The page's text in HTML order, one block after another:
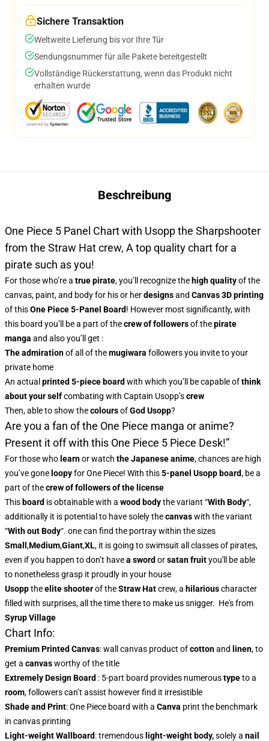
Sichere Transaktion
Weltweite Lieferung bis vor Ihre Tür
Sendungsnummer für alle Pakete bereitgestellt
Vollständige Rückerstattung, wenn das Produkt nicht
erhalten wurde
Beschreibung
One Piece 5 Panel Chart with Usopp the Sharpshooter
from the Straw Hat crew, A top quality chart for a
pirate such as you!
For those who’re a true pirate, you’ll recognize the high qualityof the
canvas, paint, and body for his or herdesignsand Canvas 3D printing
of thisOne Piece 5-Panel Board! However most significantly, with
this board you’ll be a part of thecrew of followersof thepirate
manga and also you’ll get :
The admirationof all of themugiwara followers you invite to your
private home
An actual printed 5-piece board with which you’ll be capable ofthink
about your selfcombating with Captain Usopp’screw
Then, able to show thecoloursofGod Usopp?
Are you a fan of the One Piece manga or anime?
Present it off with this One Piece 5 Piece Desk!”
For those who learnor watch theJapanese anime, chances are high
you’ve gone loopyfor One Piece! With this5-panel Usopp board, be a
part of thecrew of followers of the license
This board is obtainable with a wood bodythe variant “With Body“,
additionally it is potential to have solely thecanvaswith the variant
“With out Body“. one can find the portray within the sizes
Small ,Medium,Giant,XL, it is going to swimsuit all classes of pirates,
even if you happen to don’t havea sword orsatan fruityou'll be able
to nonetheless grasp it proudly in your house
Usopptheelite shooterof theStraw Hatcrew, a hilariouscharacter
filled with surprises, all the time there to make us snigger. He's from
Syrup Village
Chart Info:
Premium Printed Canvas: wall canvas product ofcottonand linen, to
get a canvasworthy of the title
Extremely Design Board : 5-part board provides numeroustypeto a
room, followers can’t assist however find it irresistible
Shade and Print: One Piece board with a Canva print the benchmark
in canvas printing
Light-weight Wallboard: tremendous light-weight body,solely a nail